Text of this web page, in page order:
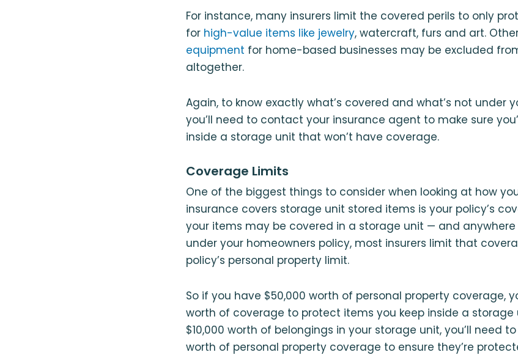
For instance, many insurers limit the covered perils to only
for high-value items like jewelry, watercraft, furs and art.
equipment for home-based businesses may be excluded
altogether.
Again, to know exactly what’s covered and what’s not under
you’ll need to contact your insurance agent to make sure
inside a storage unit that won’t have coverage.
Coverage Limits
One of the biggest things to consider when looking at how
insurance covers storage unit stored items is your policy’s
your items may be covered in a storage unit — and
under your homeowners policy, most insurers limit that
policy’s personal property limit.
So if you have $50,000 worth of personal property coverage,
worth of coverage to protect items you keep inside a storage
$10,000 worth of belongings in your storage unit, you’ll need to
worth of personal property coverage to ensure they’re